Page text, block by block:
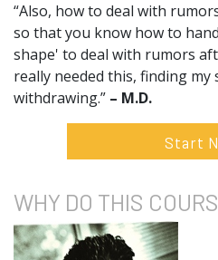
“Also, how to deal with
so that you know how to
shape' to deal with rumors
really needed this, finding
withdrawing.” – M.D.
Start
WHY DO THIS